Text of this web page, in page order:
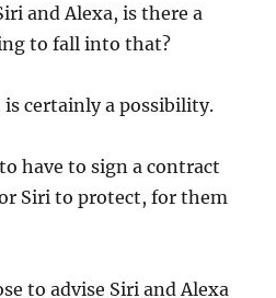
and Alexa, is there a
to fall into that?
certainly a possibility.
have to sign a contract
Siri to protect, for them
to advise Siri and Alexa